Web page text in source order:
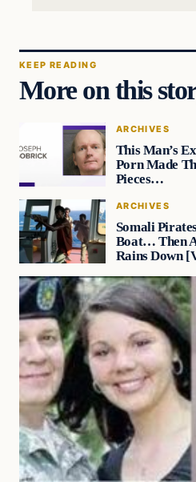
KEEP READING
More on this
ARCHIVES
This Man’s
Porn Made
Pieces…
ARCHIVES
Somali
Boat… Then
Rains Down